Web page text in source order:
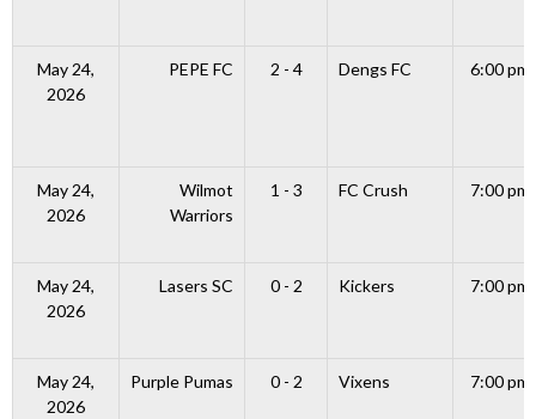
May 24,
2026
PEPE FC 2 - 4 Dengs FC 6:00 pm
May 24,
2026
Wilmot
Warriors
1 - 3 FC Crush 7:00 pm
May 24,
2026
Lasers SC 0 - 2 Kickers 7:00 pm
May 24,
2026
Purple Pumas 0 - 2 Vixens 7:00 pm